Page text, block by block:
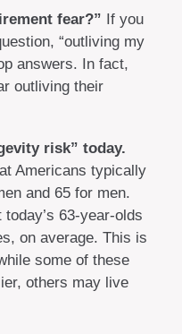
fear?” If you
“outliving my
answers. In fact,
outliving their
risk” today.
Americans typically
and 65 for men.
63-year-olds
on average. This is
some of these
others may live